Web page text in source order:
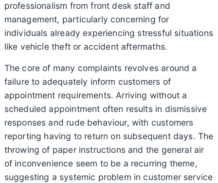
professionalism from front desk staff and
management, particularly concerning for
individuals already experiencing stressful situations
like vehicle theft or accident aftermaths.
The core of many complaints revolves around a
failure to adequately inform customers of
appointment requirements. Arriving without a
scheduled appointment often results in dismissive
responses and rude behaviour, with customers
reporting having to return on subsequent days. The
throwing of paper instructions and the general air
of inconvenience seem to be a recurring theme,
suggesting a systemic problem in customer service